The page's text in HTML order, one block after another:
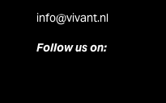
info@vivant.nl
Follow us on: